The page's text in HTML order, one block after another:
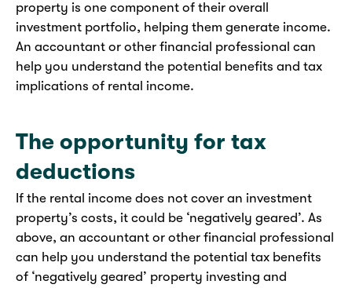
property is one component of their overall
investment portfolio, helping them generate income.
An accountant or other financial professional can
help you understand the potential benefits and tax
implications of rental income.
The opportunity for tax
deductions
If the rental income does not cover an investment
property’s costs, it could be ‘negatively geared’. As
above, an accountant or other financial professional
can help you understand the potential tax benefits
of ‘negatively geared’ property investing and